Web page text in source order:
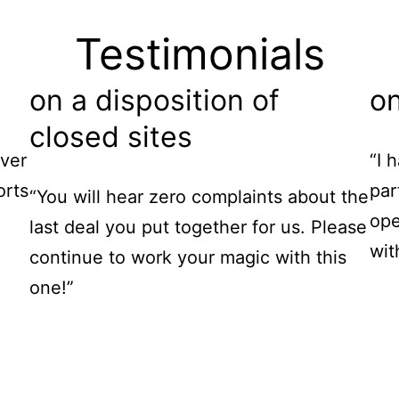
Testimonials
on a disposition of
closed sites
“You will hear zero complaints about the
last deal you put together for us. Please
continue to work your magic with this
one!”
“I